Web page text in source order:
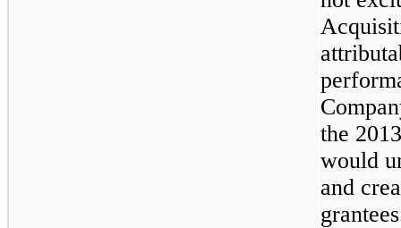
the
would
and